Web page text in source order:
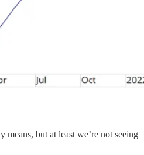
means, but at least we’re not seeing